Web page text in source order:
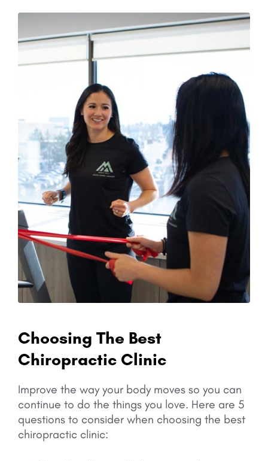
Choosing The Best
Chiropractic Clinic
Improve the way your body moves so you can
continue to do the things you love. Here are 5
questions to consider when choosing the best
chiropractic clinic: